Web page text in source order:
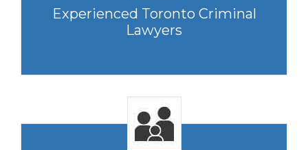
Experienced Toronto Criminal
Lawyers